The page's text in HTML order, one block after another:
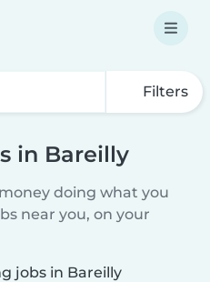
Filters
in Bareilly
doing what you
near you, on your
jobs in Bareilly